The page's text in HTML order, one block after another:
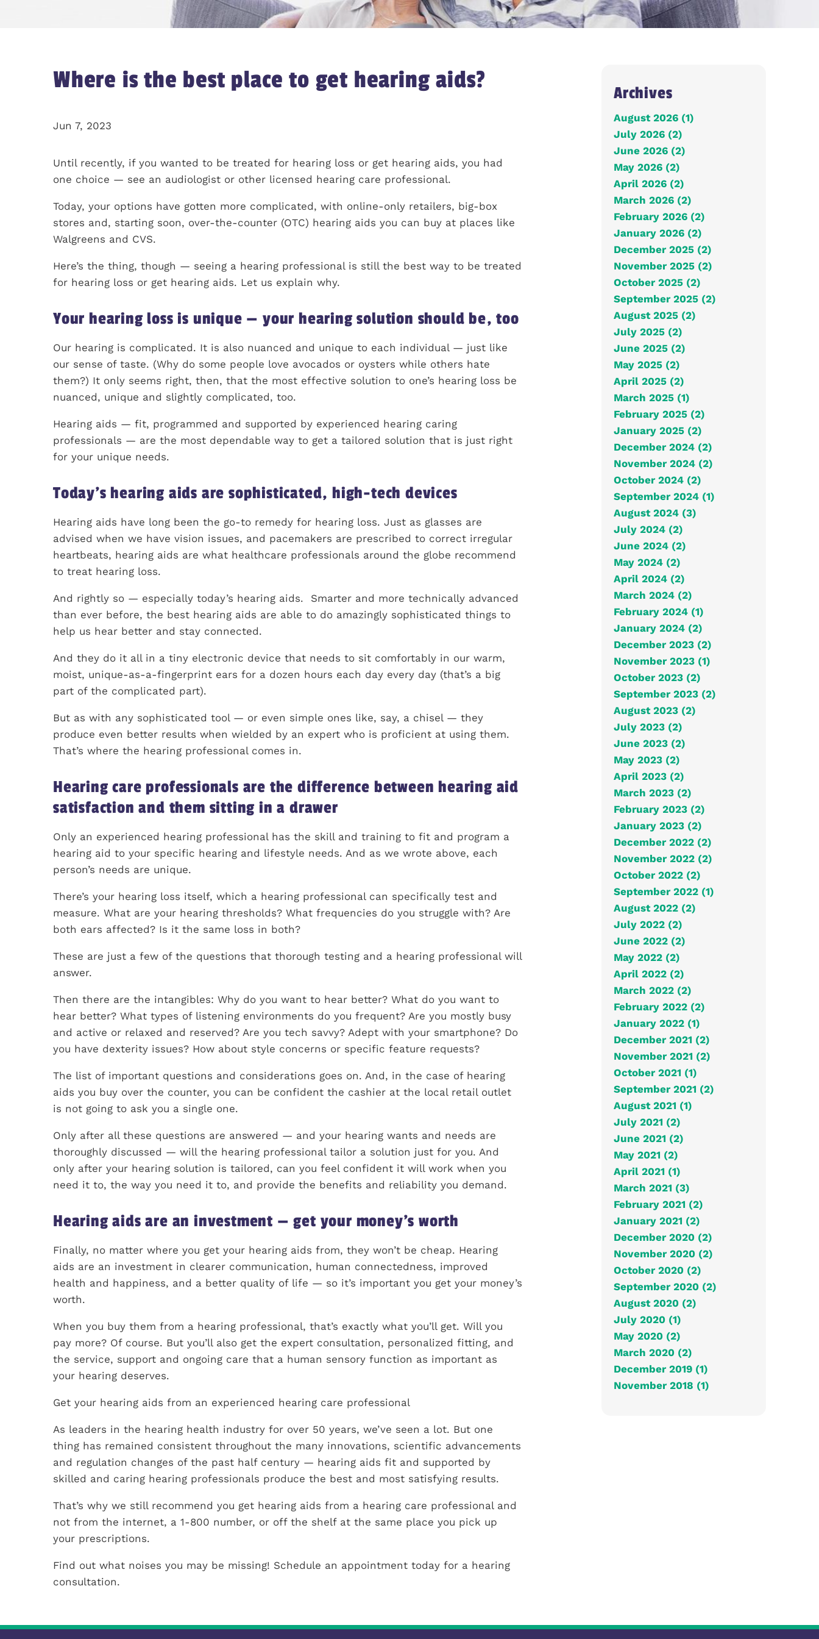
Where is the best place to get hearing aids?
Jun 7, 2023
Until recently, if you wanted to be treated for hearing loss or get hearing aids, you had
one choice — see an audiologist or other licensed hearing care professional.
Today, your options have gotten more complicated, with online-only retailers, big-box
stores and, starting soon, over-the-counter (OTC) hearing aids you can buy at places like
Walgreens and CVS.
Here’s the thing, though — seeing a hearing professional is still the best way to be treated
for hearing loss or get hearing aids. Let us explain why.
Your hearing loss is unique — your hearing solution should be, too
Our hearing is complicated. It is also nuanced and unique to each individual — just like
our sense of taste. (Why do some people love avocados or oysters while others hate
them?) It only seems right, then, that the most effective solution to one’s hearing loss be
nuanced, unique and slightly complicated, too.
Hearing aids — fit, programmed and supported by experienced hearing caring
professionals — are the most dependable way to get a tailored solution that is just right
for your unique needs.
Today’s hearing aids are sophisticated, high-tech devices
Hearing aids have long been the go-to remedy for hearing loss. Just as glasses are
advised when we have vision issues, and pacemakers are prescribed to correct irregular
heartbeats, hearing aids are what healthcare professionals around the globe recommend
to treat hearing loss.
And rightly so — especially today’s hearing aids. Smarter and more technically advanced
than ever before, the best hearing aids are able to do amazingly sophisticated things to
help us hear better and stay connected.
And they do it all in a tiny electronic device that needs to sit comfortably in our warm,
moist, unique-as-a-fingerprint ears for a dozen hours each day every day (that’s a big
part of the complicated part).
But as with any sophisticated tool — or even simple ones like, say, a chisel — they
produce even better results when wielded by an expert who is proficient at using them.
That’s where the hearing professional comes in.
Hearing care professionals are the difference between hearing aid
satisfaction and them sitting in a drawer
Only an experienced hearing professional has the skill and training to fit and program a
hearing aid to your specific hearing and lifestyle needs. And as we wrote above, each
person’s needs are unique.
There’s your hearing loss itself, which a hearing professional can specifically test and
measure. What are your hearing thresholds? What frequencies do you struggle with? Are
both ears affected? Is it the same loss in both?
These are just a few of the questions that thorough testing and a hearing professional will
answer.
Then there are the intangibles: Why do you want to hear better? What do you want to
hear better? What types of listening environments do you frequent? Are you mostly busy
and active or relaxed and reserved? Are you tech savvy? Adept with your smartphone? Do
you have dexterity issues? How about style concerns or specific feature requests?
The list of important questions and considerations goes on. And, in the case of hearing
aids you buy over the counter, you can be confident the cashier at the local retail outlet
is not going to ask you a single one.
Only after all these questions are answered — and your hearing wants and needs are
thoroughly discussed — will the hearing professional tailor a solution just for you. And
only after your hearing solution is tailored, can you feel confident it will work when you
need it to, the way you need it to, and provide the benefits and reliability you demand.
Hearing aids are an investment — get your money’s worth
Finally, no matter where you get your hearing aids from, they won’t be cheap. Hearing
aids are an investment in clearer communication, human connectedness, improved
health and happiness, and a better quality of life — so it’s important you get your money’s
worth.
When you buy them from a hearing professional, that’s exactly what you’ll get. Will you
pay more? Of course. But you’ll also get the expert consultation, personalized fitting, and
the service, support and ongoing care that a human sensory function as important as
your hearing deserves.
Get your hearing aids from an experienced hearing care professional
As leaders in the hearing health industry for over 50 years, we’ve seen a lot. But one
thing has remained consistent throughout the many innovations, scientific advancements
and regulation changes of the past half century — hearing aids fit and supported by
skilled and caring hearing professionals produce the best and most satisfying results.
That’s why we still recommend you get hearing aids from a hearing care professional and
not from the internet, a 1-800 number, or off the shelf at the same place you pick up
your prescriptions.
Find out what noises you may be missing! Schedule an appointment today for a hearing
consultation.
Archives
August 2026 (1)
July 2026 (2)
June 2026 (2)
May 2026 (2)
April 2026 (2)
March 2026 (2)
February 2026 (2)
January 2026 (2)
December 2025 (2)
November 2025 (2)
October 2025 (2)
September 2025 (2)
August 2025 (2)
July 2025 (2)
June 2025 (2)
May 2025 (2)
April 2025 (2)
March 2025 (1)
February 2025 (2)
January 2025 (2)
December 2024 (2)
November 2024 (2)
October 2024 (2)
September 2024 (1)
August 2024 (3)
July 2024 (2)
June 2024 (2)
May 2024 (2)
April 2024 (2)
March 2024 (2)
February 2024 (1)
January 2024 (2)
December 2023 (2)
November 2023 (1)
October 2023 (2)
September 2023 (2)
August 2023 (2)
July 2023 (2)
June 2023 (2)
May 2023 (2)
April 2023 (2)
March 2023 (2)
February 2023 (2)
January 2023 (2)
December 2022 (2)
November 2022 (2)
October 2022 (2)
September 2022 (1)
August 2022 (2)
July 2022 (2)
June 2022 (2)
May 2022 (2)
April 2022 (2)
March 2022 (2)
February 2022 (2)
January 2022 (1)
December 2021 (2)
November 2021 (2)
October 2021 (1)
September 2021 (2)
August 2021 (1)
July 2021 (2)
June 2021 (2)
May 2021 (2)
April 2021 (1)
March 2021 (3)
February 2021 (2)
January 2021 (2)
December 2020 (2)
November 2020 (2)
October 2020 (2)
September 2020 (2)
August 2020 (2)
July 2020 (1)
May 2020 (2)
March 2020 (2)
December 2019 (1)
November 2018 (1)